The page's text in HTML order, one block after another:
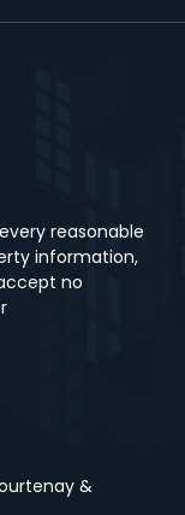
reasonable
information,
no
&